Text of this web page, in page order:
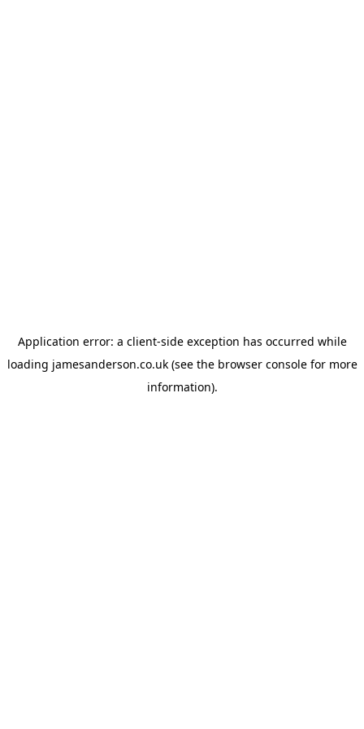
Application error: a client-side exception has occurred while
loading jamesanderson.co.uk(see the browser consolefor more
information).